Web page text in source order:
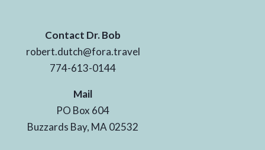
Contact Dr. Bob
robert.dutch@fora.travel
774-613-0144
Mail
PO Box 604
Buzzards Bay, MA 02532